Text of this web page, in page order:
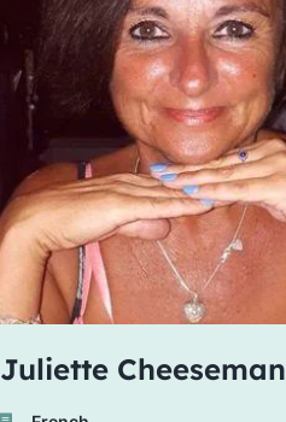
Juliette Cheeseman